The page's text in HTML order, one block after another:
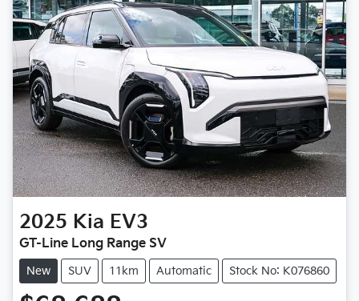
2025 Kia EV3
GT-Line Long Range SV
New SUV 11km Automatic Stock No: K076860